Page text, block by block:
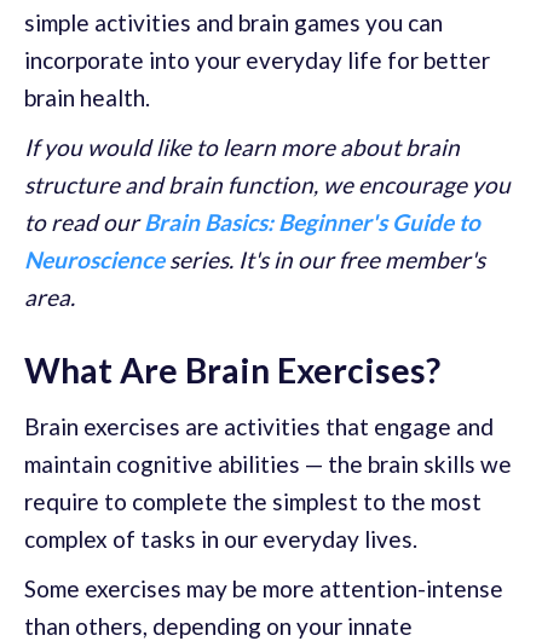
simple activities and brain games you can
incorporate into your everyday life for better
brain health.
If you would like to learn more about brain
structure and brain function, we encourage you
to read ourBrain Basics: Beginner's Guide to
Neuroscienceseries. It's in our free member's
area.
What Are Brain Exercises?
Brain exercises are activities that engage and
maintain cognitive abilities — the brain skills we
require to complete the simplest to the most
complex of tasks in our everyday lives.
Some exercises may be more attention-intense
than others, depending on your innate